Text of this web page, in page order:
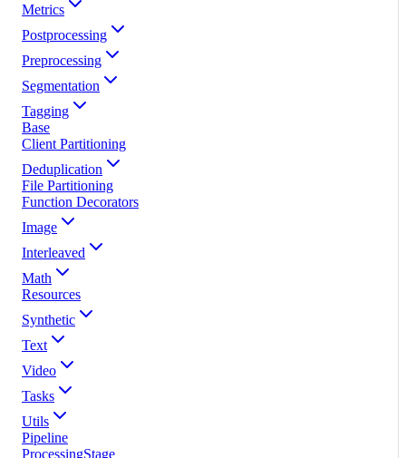
Metrics
Postprocessing
Preprocessing
Segmentation
Tagging
Base
Client Partitioning
Deduplication
File Partitioning
Function Decorators
Image
Interleaved
Math
Resources
Synthetic
Text
Video
Tasks
Utils
Pipeline
ProcessingStage